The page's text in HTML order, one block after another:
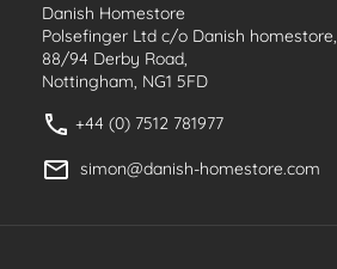
Danish Homestore
Polsefinger Ltd c/o Danish homestore,
88/94 Derby Road,
Nottingham, NG1 5FD
+44 (0) 7512 781977
simon@danish-homestore.com